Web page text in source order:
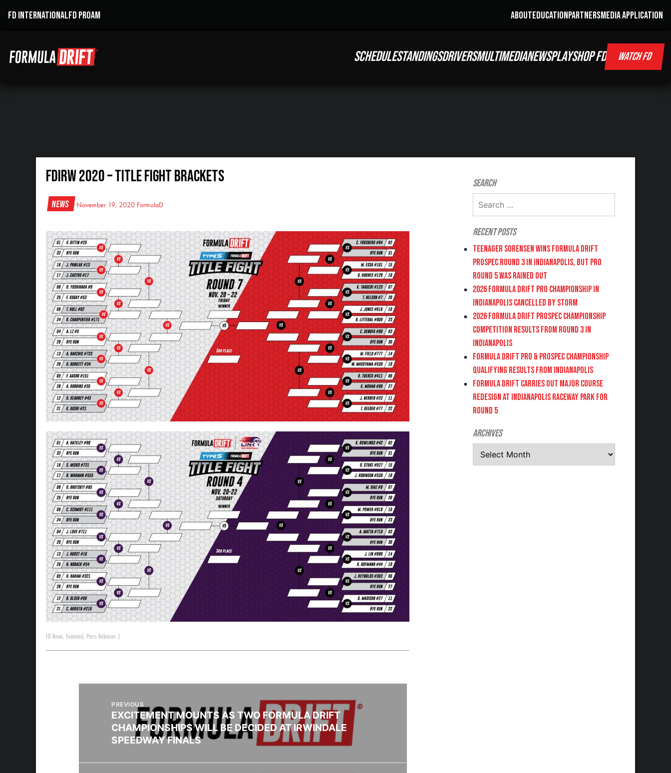
FD INTERNATIONALFD PROAM ABOUTEDUCATIONPARTNERSMEDIA APPLICATION
SCHEDULESTANDINGSDRIVERSMULTIMEDIANEWSPLAYSHOP FD WATCH FD
FDIRW 2020 – TITLE FIGHT BRACKETS
News November 19, 2020 FormulaD
FD News, Featured , Press Releases
PREVIOUS
EXCITEMENT MOUNTS AS TWO FORMULA DRIFT
CHAMPIONSHIPS WILL BE DECIDED AT IRWINDALE
SPEEDWAY FINALS
Search
Recent Posts
Teenager Sorensen wins Formula DRIFT
PROSPEC Round 3 in Indianapolis, but PRO
Round 5 was Rained Out
2026 FORMULA DRIFT PRO CHAMPIONSHIP IN
INDIANAPOLIS CANCELLED BY STORM
2026 FORMULA DRIFT PROSPEC CHAMPIONSHIP
COMPETITION RESULTS FROM ROUND 3 IN
INDIANAPOLIS
FORMULA DRIFT PRO & PROSPEC CHAMPIONSHIP
QUALIFYING RESULTS FROM INDIANAPOLIS
FORMULA DRIFT CARRIES OUT MAJOR COURSE
REDESIGN AT INDIANAPOLIS RACEWAY PARK FOR
ROUND 5
Archives